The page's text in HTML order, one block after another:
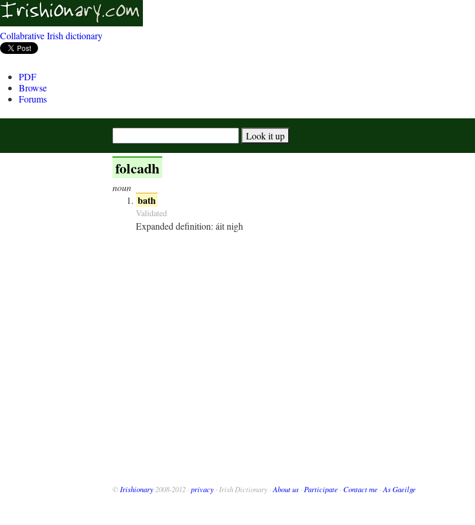
Collabrative Irish dictionary
PDF
Browse
Forums
folcadh
noun
bath
Validated
Expanded definition: áit nigh
© Irishionary 2008-2012 · privacy · Irish Dictionary · About us · Participate · Contact me · As Gaeilge